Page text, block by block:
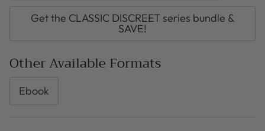
Get the CLASSIC DISCREET series bundle &
SAVE!
Other Available Formats
Ebook